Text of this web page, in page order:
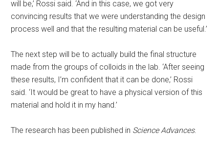
will be,’ Rossi said. ‘And in this case, we got very
convincing results that we were understanding the design
process well and that the resulting material can be useful.’
The next step will be to actually build the final structure
made from the groups of colloids in the lab. ‘After seeing
these results, I’m confident that it can be done,’ Rossi
said. ‘It would be great to have a physical version of this
material and hold it in my hand.’
The research has been published in Science Advances.